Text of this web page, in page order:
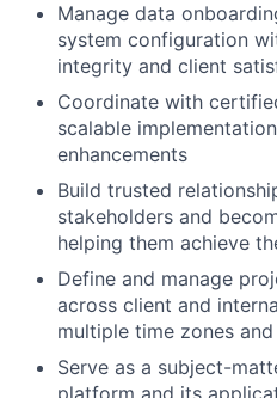
Manage data
system configuration
integrity and client
Coordinate with
scalable
enhancements
Build trusted
stakeholders and
helping them achieve
Define and manage
across client and
multiple time zones
Serve as a subject-
platform and its